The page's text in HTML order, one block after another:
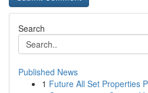
Search
Published News
1 Future All Set Properties